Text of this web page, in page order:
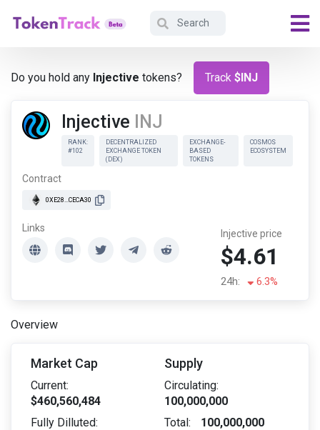
Do you hold any Injective tokens? Track $INJ
Injective INJ
RANK:
#102
DECENTRALIZED
EXCHANGE TOKEN
(DEX)
EXCHANGE-
BASED
TOKENS
COSMOS
ECOSYSTEM
Contract
0XE28...CECA30
Links Injective price
$4.61
24h: 6.3%
Overview
Market Cap
Current:
$460,560,484
Fully Dilluted:
Supply
Circulating:
100,000,000
Total:
100,000,000